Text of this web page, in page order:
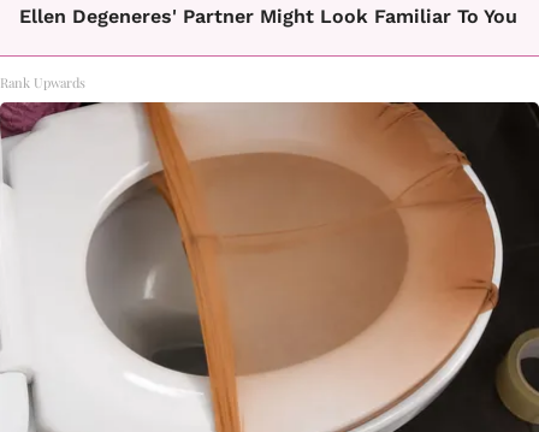
Ellen Degeneres' Partner Might Look Familiar To You
Rank Upwards